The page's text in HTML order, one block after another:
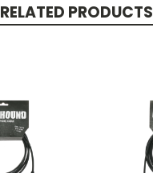
RELATED PRODUCTS